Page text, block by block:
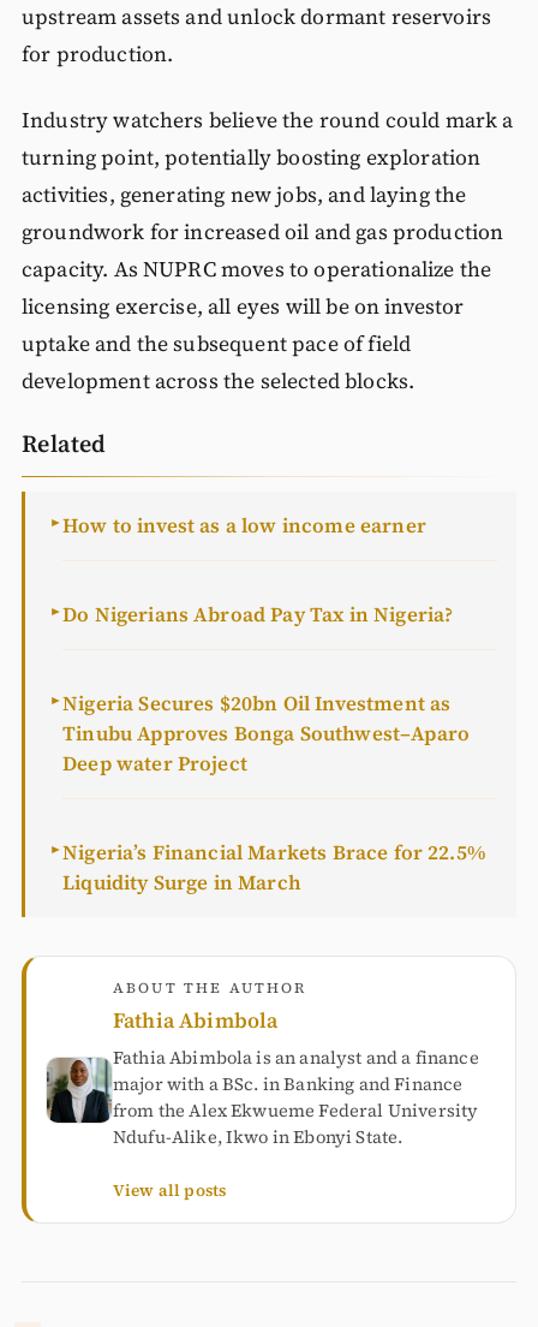
upstream assets and unlock dormant reservoirs
for production.
Industry watchers believe the round could mark a
turning point, potentially boosting exploration
activities, generating new jobs, and laying the
groundwork for increased oil and gas production
capacity. As NUPRC moves to operationalize the
licensing exercise, all eyes will be on investor
uptake and the subsequent pace of field
development across the selected blocks.
Related
►How to invest as a low income earner
►Do Nigerians Abroad Pay Tax in Nigeria?
►Nigeria Secures $20bn Oil Investment as
Tinubu Approves Bonga Southwest–Aparo
Deep water Project
►Nigeria’s Financial Markets Brace for 22.5%
Liquidity Surge in March
ABOUT THE AUTHOR
Fathia Abimbola
Fathia Abimbola is an analyst and a finance
major with a BSc. in Banking and Finance
from the Alex Ekwueme Federal University
Ndufu-Alike, Ikwo in Ebonyi State.
View all posts